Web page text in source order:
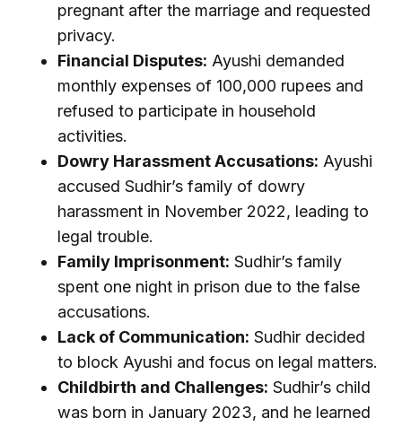
pregnant after the marriage and requested
privacy.
Financial Disputes: Ayushi demanded
monthly expenses of 100,000 rupees and
refused to participate in household
activities.
Dowry Harassment Accusations: Ayushi
accused Sudhir’s family of dowry
harassment in November 2022, leading to
legal trouble.
Family Imprisonment: Sudhir’s family
spent one night in prison due to the false
accusations.
Lack of Communication: Sudhir decided
to block Ayushi and focus on legal matters.
Childbirth and Challenges: Sudhir’s child
was born in January 2023, and he learned